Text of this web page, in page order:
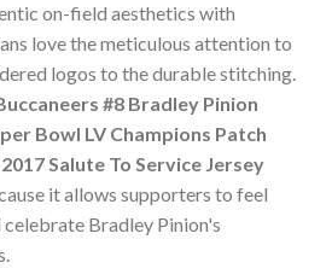
on-field aesthetics with
love the meticulous attention to
logos to the durable stitching.
#8 Bradley Pinion
Bowl LV Champions Patch
Salute To Service Jersey
it allows supporters to feel
Bradley Pinion's